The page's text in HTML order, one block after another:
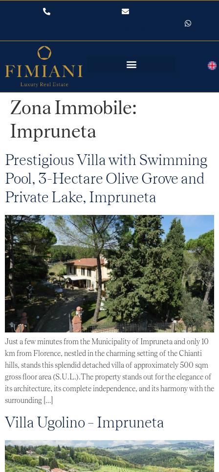
Zona Immobile:
Impruneta
Prestigious Villa with Swimming
Pool, 3-Hectare Olive Grove and
Private Lake, Impruneta
Just a few minutes from the Municipality of Impruneta and only 10
km from Florence, nestled in the charming setting of the Chianti
hills, stands this splendid detached villa of approximately 500 sqm
gross floor area (S.U.L.).The property stands out for the elegance of
its architecture, its complete independence, and its harmony with the
surrounding […]
Villa Ugolino – Impruneta